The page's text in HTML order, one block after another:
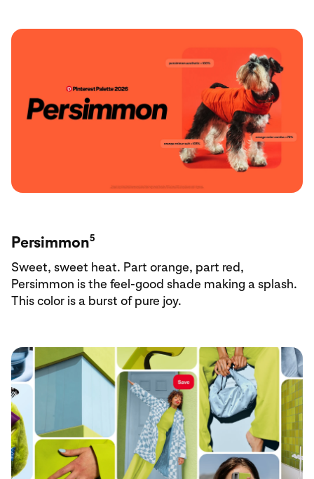
Persimmon5
Sweet, sweet heat. Part orange, part red,
Persimmon is the feel-good shade making a splash.
This color is a burst of pure joy.